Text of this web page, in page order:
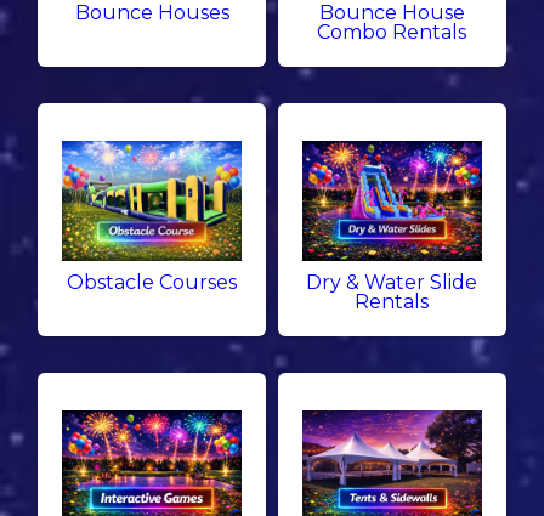
Bounce Houses
Bounce House
Combo Rentals
Obstacle Courses
Dry & Water Slide
Rentals